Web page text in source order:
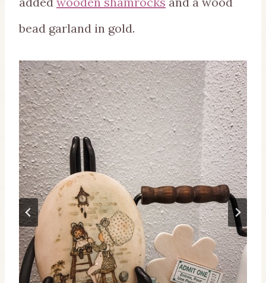
bead garland in gold.